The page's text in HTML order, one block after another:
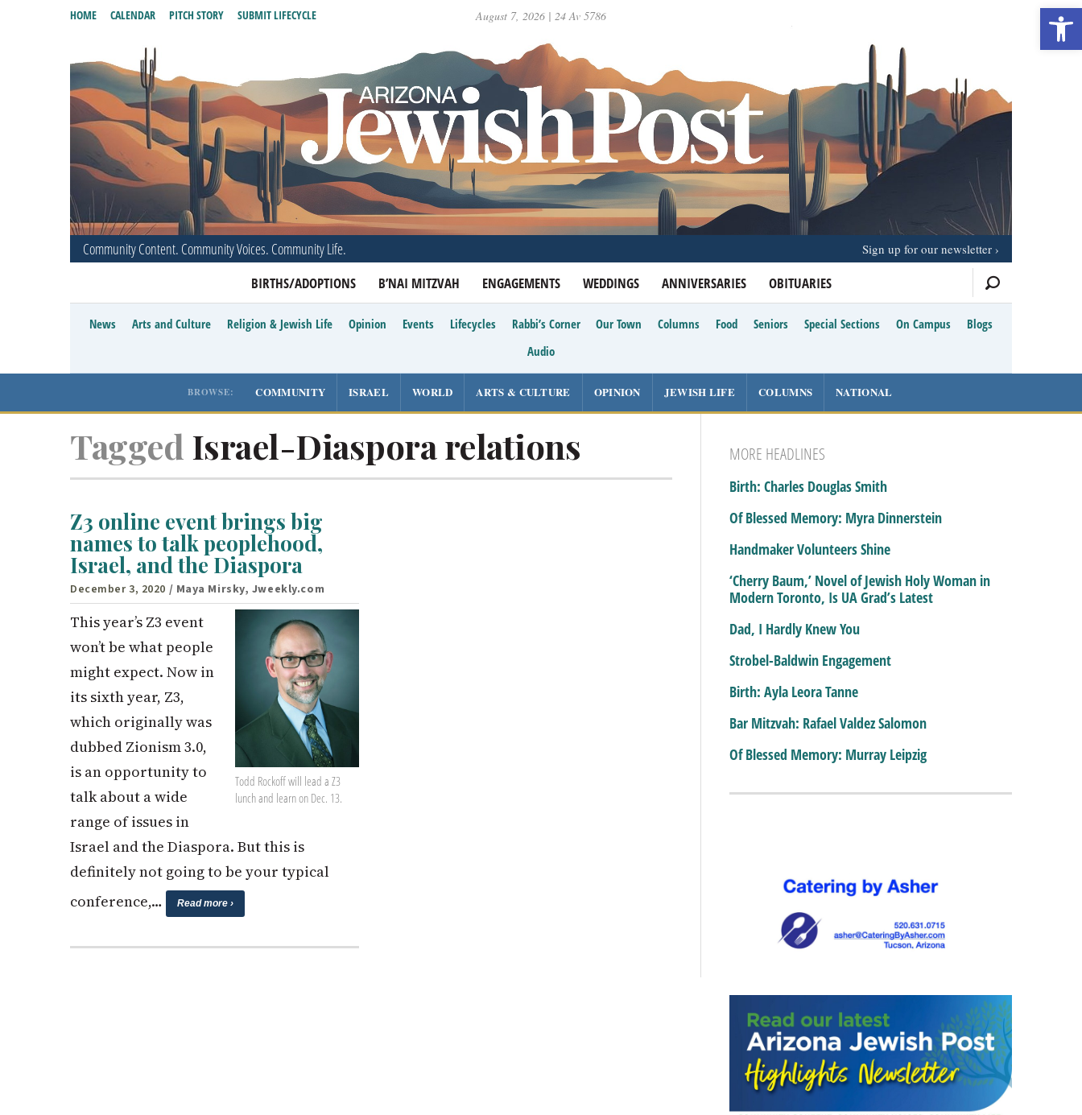
August 7, 2026 | 24 Av 5786
Community Content. Community Voices. Community Life.
BIRTHS/ADOPTIONS B’NAI MITZVAH ENGAGEMENTS WEDDINGS ANNIVERSARIES OBITUARIES
HOME CALENDAR PITCH STORY SUBMIT LIFECYCLE
Sign up for our newsletter
News Arts and Culture Religion & Jewish Life Opinion Events Lifecycles Rabbi’s Corner Our Town Columns Food Seniors Special Sections On Campus
Blogs
Audio
BROWSE: COMMUNITY ISRAEL WORLD ARTS & CULTURE OPINION JEWISH LIFE COLUMNS NATIONAL
Tagged Israel-Diaspora relations
Z3 online event brings big
names to talk peoplehood,
Israel, and the Diaspora
December 3, 2020 / Maya Mirsky, Jweekly.com
Todd Rockoff will lead a Z3
lunch and learn on Dec. 13.
This year’s Z3 event
won’t be what people
might expect. Now in
its sixth year, Z3,
which originally was
dubbed Zionism 3.0,
is an opportunity to
talk about a wide
range of issues in
Israel and the Diaspora. But this is
definitely not going to be your typical
conference,…
Read more ›
MORE HEADLINES
Birth: Charles Douglas Smith
Of Blessed Memory: Myra Dinnerstein
Handmaker Volunteers Shine
‘Cherry Baum,’ Novel of Jewish Holy Woman in
Modern Toronto, Is UA Grad’s Latest
Dad, I Hardly Knew You
Strobel-Baldwin Engagement
Birth: Ayla Leora Tanne
Bar Mitzvah: Rafael Valdez Salomon
Of Blessed Memory: Murray Leipzig